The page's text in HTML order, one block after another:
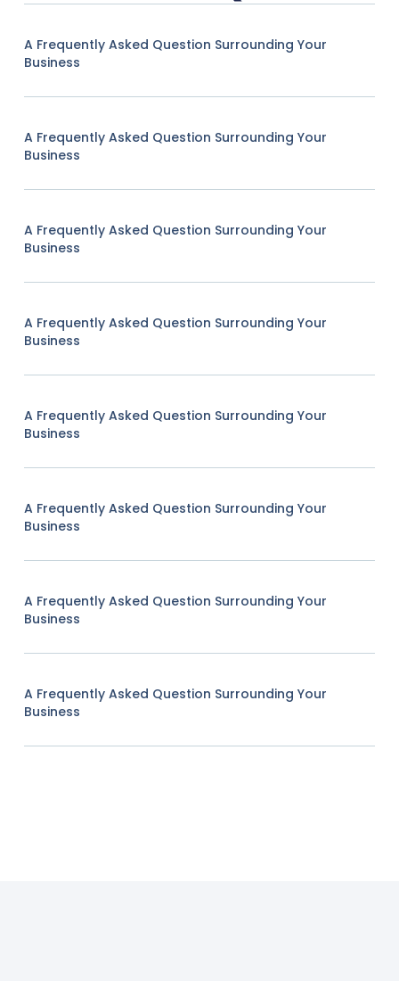
A Frequently Asked Question Surrounding Your
Business
A Frequently Asked Question Surrounding Your
Business
A Frequently Asked Question Surrounding Your
Business
A Frequently Asked Question Surrounding Your
Business
A Frequently Asked Question Surrounding Your
Business
A Frequently Asked Question Surrounding Your
Business
A Frequently Asked Question Surrounding Your
Business
A Frequently Asked Question Surrounding Your
Business